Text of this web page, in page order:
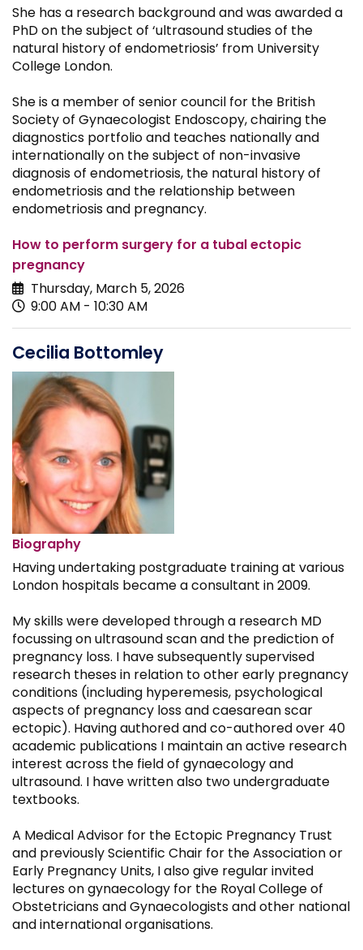
She has a research background and was awarded a
PhD on the subject of ‘ultrasound studies of the
natural history of endometriosis’ from University
College London.
She is a member of senior council for the British
Society of Gynaecologist Endoscopy, chairing the
diagnostics portfolio and teaches nationally and
internationally on the subject of non-invasive
diagnosis of endometriosis, the natural history of
endometriosis and the relationship between
endometriosis and pregnancy.
How to perform surgery for a tubal ectopic
pregnancy
Thursday, March 5, 2026
9:00 AM - 10:30 AM
Cecilia Bottomley
Biography
Having undertaking postgraduate training at various
London hospitals became a consultant in 2009.
My skills were developed through a research MD
focussing on ultrasound scan and the prediction of
pregnancy loss. I have subsequently supervised
research theses in relation to other early pregnancy
conditions (including hyperemesis, psychological
aspects of pregnancy loss and caesarean scar
ectopic). Having authored and co-authored over 40
academic publications I maintain an active research
interest across the field of gynaecology and
ultrasound. I have written also two undergraduate
textbooks.
A Medical Advisor for the Ectopic Pregnancy Trust
and previously Scientific Chair for the Association or
Early Pregnancy Units, I also give regular invited
lectures on gynaecology for the Royal College of
Obstetricians and Gynaecologists and other national
and international organisations.